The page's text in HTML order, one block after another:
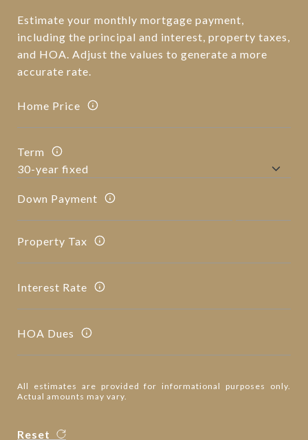
Estimate your monthly mortgage payment,
including the principal and interest, property taxes,
and HOA. Adjust the values to generate a more
accurate rate.
Home Price
Term
Down Payment
Property Tax
Interest Rate
HOA Dues
All estimates are provided for informational purposes only.
Actual amounts may vary.
Reset